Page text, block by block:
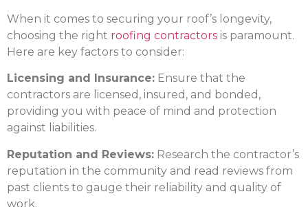
When it comes to securing your roof’s longevity,
choosing the right roofing contractors is paramount.
Here are key factors to consider:
Licensing and Insurance: Ensure that the
contractors are licensed, insured, and bonded,
providing you with peace of mind and protection
against liabilities.
Reputation and Reviews: Research the contractor’s
reputation in the community and read reviews from
past clients to gauge their reliability and quality of
work.